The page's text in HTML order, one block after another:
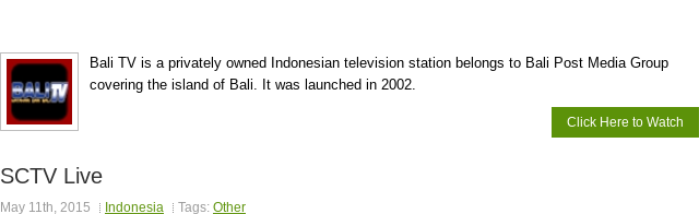
Bali TV is a privately owned Indonesian television station belongs to Bali Post Media Group
covering the island of Bali. It was launched in 2002.
Click Here to Watch
SCTV Live
May 11th, 2015 Indonesia Tags: Other